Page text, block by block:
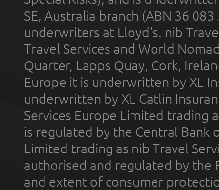
SE, Australia branch (ABN 36
underwriters at Lloyd's. nib
Travel Services and World
Quarter, Lapps Quay, Cork,
Europe it is underwritten by XL
underwritten by XL Catlin
Services Europe Limited trading
is regulated by the Central Bank
Limited trading as nib Travel
authorised and regulated by the
and extent of consumer